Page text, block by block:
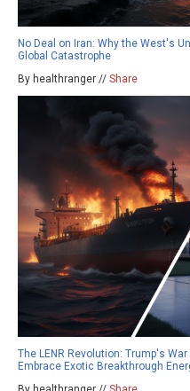
No Deal on Iran: Why the West's
Global Catastrophe
By healthranger // Share
The LENR Revolution: Trump's
Embrace Exotic Breakthrough